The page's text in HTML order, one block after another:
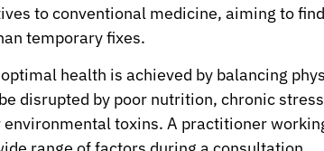
to conventional medicine, aiming to find
temporary fixes.
health is achieved by balancing
disrupted by poor nutrition, chronic
toxins. A practitioner